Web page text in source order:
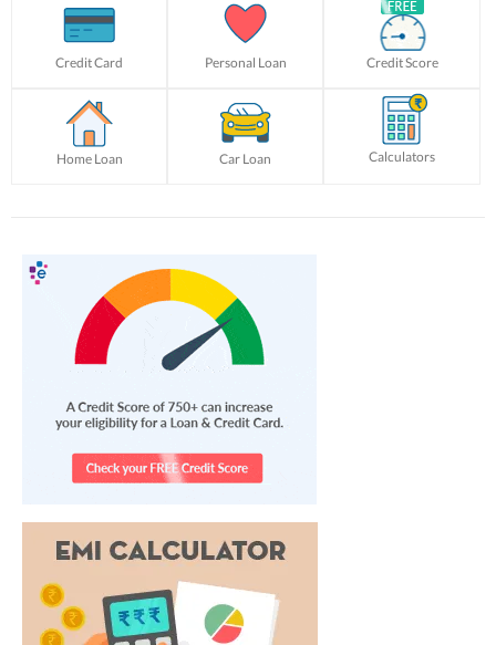
Credit Card Personal Loan Credit Score
Home Loan Car Loan Calculators